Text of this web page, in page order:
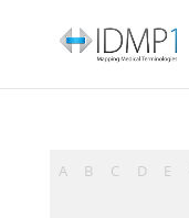
A B C D E